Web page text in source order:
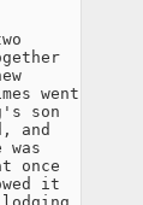
went
son
and
was
once
it